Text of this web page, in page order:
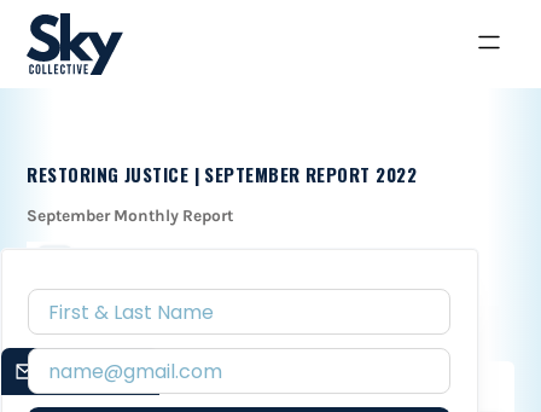
EMAIL SIGNUP
RESTORING JUSTICE | SEPTEMBER REPORT 2022
September Monthly Report